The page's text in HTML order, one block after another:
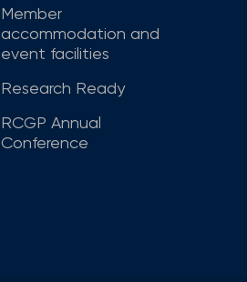
Member
accommodation and
event facilities
Research Ready
RCGP Annual
Conference